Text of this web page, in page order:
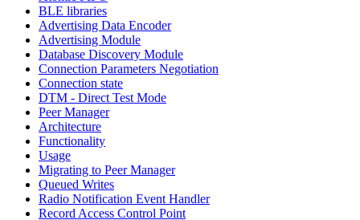
BLE libraries
Advertising Data Encoder
Advertising Module
Database Discovery Module
Connection Parameters Negotiation
Connection state
DTM - Direct Test Mode
Peer Manager
Architecture
Functionality
Usage
Migrating to Peer Manager
Queued Writes
Radio Notification Event Handler
Record Access Control Point